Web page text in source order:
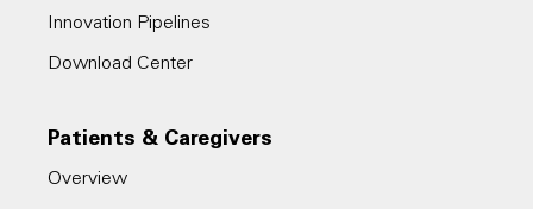
Innovation Pipelines
Download Center
Patients & Caregivers
Overview